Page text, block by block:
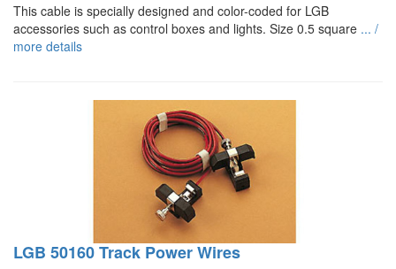
This cable is specially designed and color-coded for LGB
accessories such as control boxes and lights. Size 0.5 square ... /
more details
LGB 50160 Track Power Wires